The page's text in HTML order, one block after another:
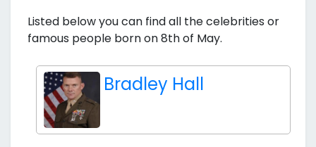
Listed below you can find all the celebrities or
famous people born on 8th of May.
Bradley Hall